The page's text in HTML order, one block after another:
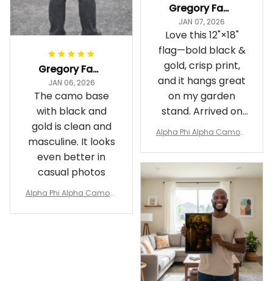
Gregory Fayson
JAN 06, 2026
The camo base
with black and
gold is clean and
masculine. It looks
even better in
casual photos
Alpha Phi Alpha Camouf
Gregory Fayson
JAN 07, 2026
Love this 12"×18"
flag—bold black &
gold, crisp print,
and it hangs great
on my garden
stand. Arrived on
time
Alpha Phi Alpha Camouf